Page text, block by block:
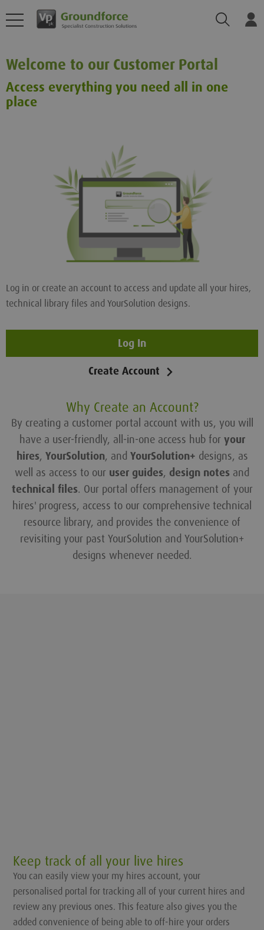
Search
Welcome to our Customer Portal
Access everything you need all in one
place
Log in or create an account to access and update all your hires,
technical library files and YourSolution designs.
Log In
Create Account
Why Create an Account?
By creating a customer portal account with us, you will
have a user-friendly, all-in-one access hub for your
hires, YourSolution, and YourSolution+ designs, as
well as access to our user guides, design notes and
technical files. Our portal offers management of your
hires' progress, access to our comprehensive technical
resource library, and provides the convenience of
revisiting your past YourSolution and YourSolution+
designs whenever needed.
Keep track of all your live hires
You can easily view your my hires account, your
personalised portal for tracking all of your current hires and
review any previous ones. This feature also gives you the
added convenience of being able to off-hire your orders